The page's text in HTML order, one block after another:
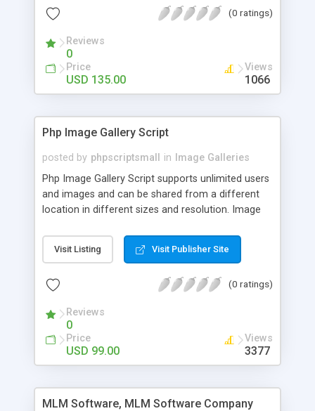
(0 ratings)
Reviews
0
Price
USD 135.00
Views
1066
Php Image Gallery Script
posted by phpscriptsmall in
Image Galleries
Php Image Gallery Script supports unlimited users
and images and can be shared from a different
location in different sizes and resolution. Image
pictures; it can also be used for several other
purposes like digital content, including music,
script as it has user-friendly navigation, high-speed
social media login and sharing. We have
developed this Php Image Gallery Script with our
15 years of expertise in this industry so you can
buy the script without any further concerns. The
Visit Listing Visit Publisher Site
(0 ratings)
Reviews
0
Price
USD 99.00
Views
3377
MLM Software, MLM Software Company